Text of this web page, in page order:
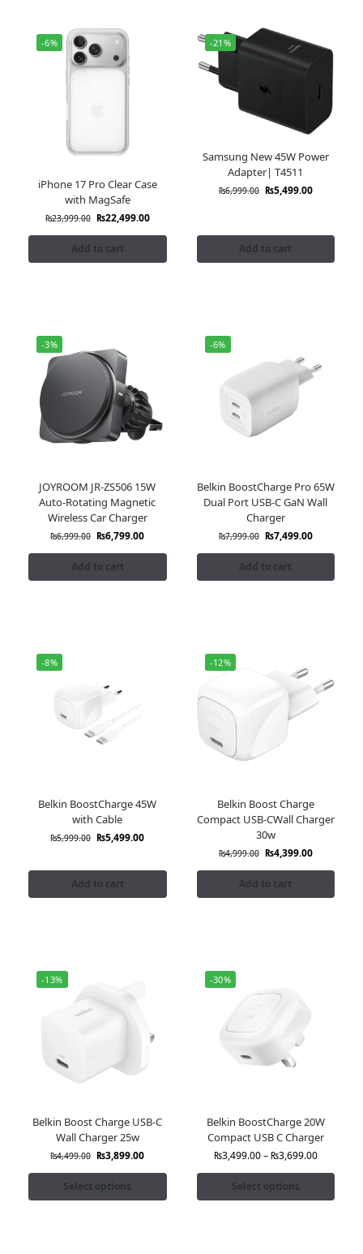
-6%
iPhone 17 Pro Clear Case
with MagSafe
₨23,999.00 ₨22,499.00
Add to cart
-21%
Samsung New 45W Power
Adapter| T4511
₨6,999.00 ₨5,499.00
Add to cart
-3%
JOYROOM JR-ZS506 15W
Auto-Rotating Magnetic
Wireless Car Charger
₨6,999.00 ₨6,799.00
Add to cart
-6%
Belkin BoostCharge Pro 65W
Dual Port USB-C GaN Wall
Charger
₨7,999.00 ₨7,499.00
Add to cart
-8%
Belkin BoostCharge 45W
with Cable
₨5,999.00 ₨5,499.00
Add to cart
-12%
Belkin Boost Charge
Compact USB-CWall Charger
30w
₨4,999.00 ₨4,399.00
Add to cart
-13%
Belkin Boost Charge USB-C
Wall Charger 25w
₨4,499.00 ₨3,899.00
Select options
-30%
Belkin BoostCharge 20W
Compact USB C Charger
₨3,499.00– ₨3,699.00
Select options